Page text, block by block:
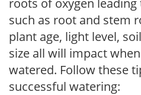
such as root and stem
plant age, light level,
size all will impact
watered. Follow these
successful watering: